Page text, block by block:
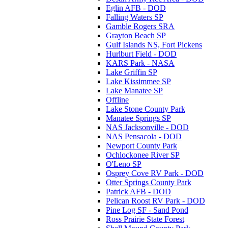
Eglin AFB - DOD
Falling Waters SP
Gamble Rogers SRA
Grayton Beach SP
Gulf Islands NS, Fort Pickens
Hurlburt Field - DOD
KARS Park - NASA
Lake Griffin SP
Lake Kissimmee SP
Lake Manatee SP
Offline
Lake Stone County Park
Manatee Springs SP
NAS Jacksonville - DOD
NAS Pensacola - DOD
Newport County Park
Ochlockonee River SP
O'Leno SP
Osprey Cove RV Park - DOD
Otter Springs County Park
Patrick AFB - DOD
Pelican Roost RV Park - DOD
Pine Log SF - Sand Pond
Ross Prairie State Forest